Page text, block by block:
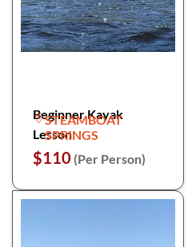
Beginner Kayak
Lesson
STEAMBOAT
SPRINGS
$110 (Per Person)